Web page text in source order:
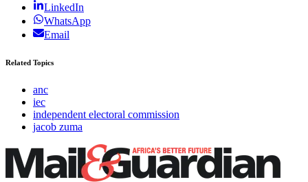
LinkedIn
WhatsApp
Email
Related Topics
anc
iec
independent electoral commission
jacob zuma